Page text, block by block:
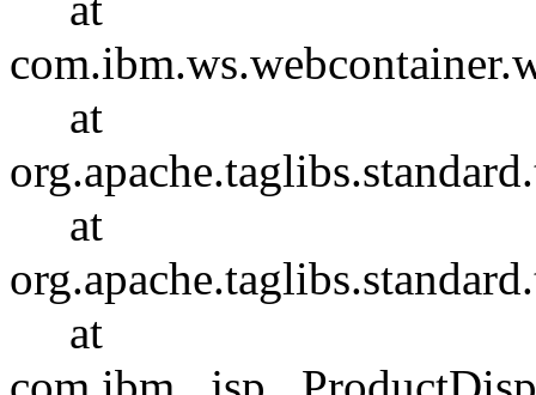
at
at
at